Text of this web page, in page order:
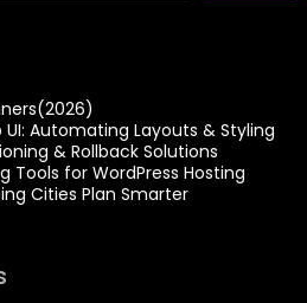
Automating Layouts & Styling
& Rollback Solutions
Tools for WordPress Hosting
Cities Plan Smarter